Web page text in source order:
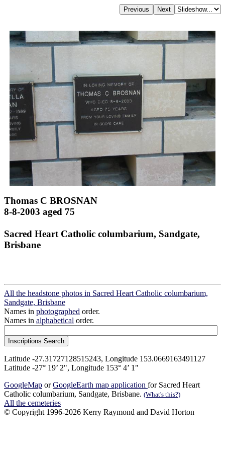
Thomas C BROSNAN
8-8-2003 aged 75
Sacred Heart Catholic columbarium, Sandgate,
Brisbane
All the headstone photos in Sacred Heart Catholic columbarium,
Sandgate, Brisbane
Names in photographed order.
Names in alphabetical order.
Latitude -27.31727128515243, Longitude 153.0669163491127
Latitude -27° 19’ 2", Longitude 153° 4’ 1"
GoogleMap orGoogleEarth map application for Sacred Heart
Catholic columbarium, Sandgate, Brisbane. (What's this?)
All the cemeteries
© Copyright 1996-2026 Kerry Raymond and David Horton